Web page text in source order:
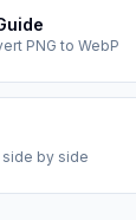
PNG to WebP
by side